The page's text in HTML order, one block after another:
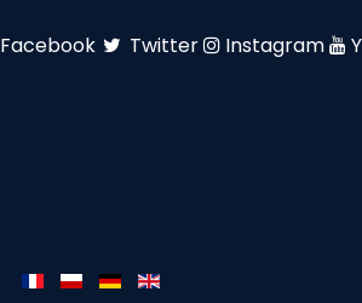
Facebook Twitter Instagram